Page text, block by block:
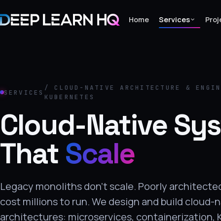
Home Services
Services
›
Projects
Industries
›
Learning
SERVICES
/ CLOUD-NATIVE ARCHITECTURE &
KUBERNETES
Cloud-Native
That Scale
Legacy monoliths don't scale. Poorly
cost millions to run. We design and build cloud-
architectures: microservices, containerization,